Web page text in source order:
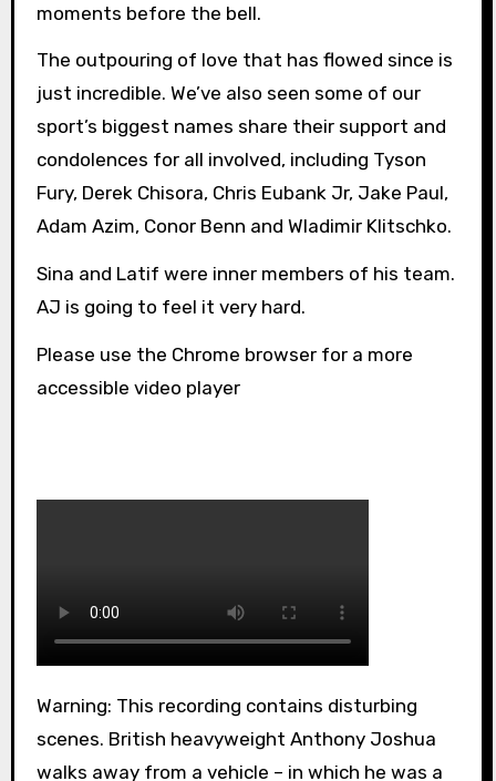
moments before the bell.
The outpouring of love that has flowed since is
just incredible. We’ve also seen some of our
sport’s biggest names share their support and
condolences for all involved, including Tyson
Fury, Derek Chisora, Chris Eubank Jr, Jake Paul,
Adam Azim, Conor Benn and Wladimir Klitschko.
Sina and Latif were inner members of his team.
AJ is going to feel it very hard.
Please use the Chrome browser for a more
accessible video player
Warning: This recording contains disturbing
scenes. British heavyweight Anthony Joshua
walks away from a vehicle – in which he was a